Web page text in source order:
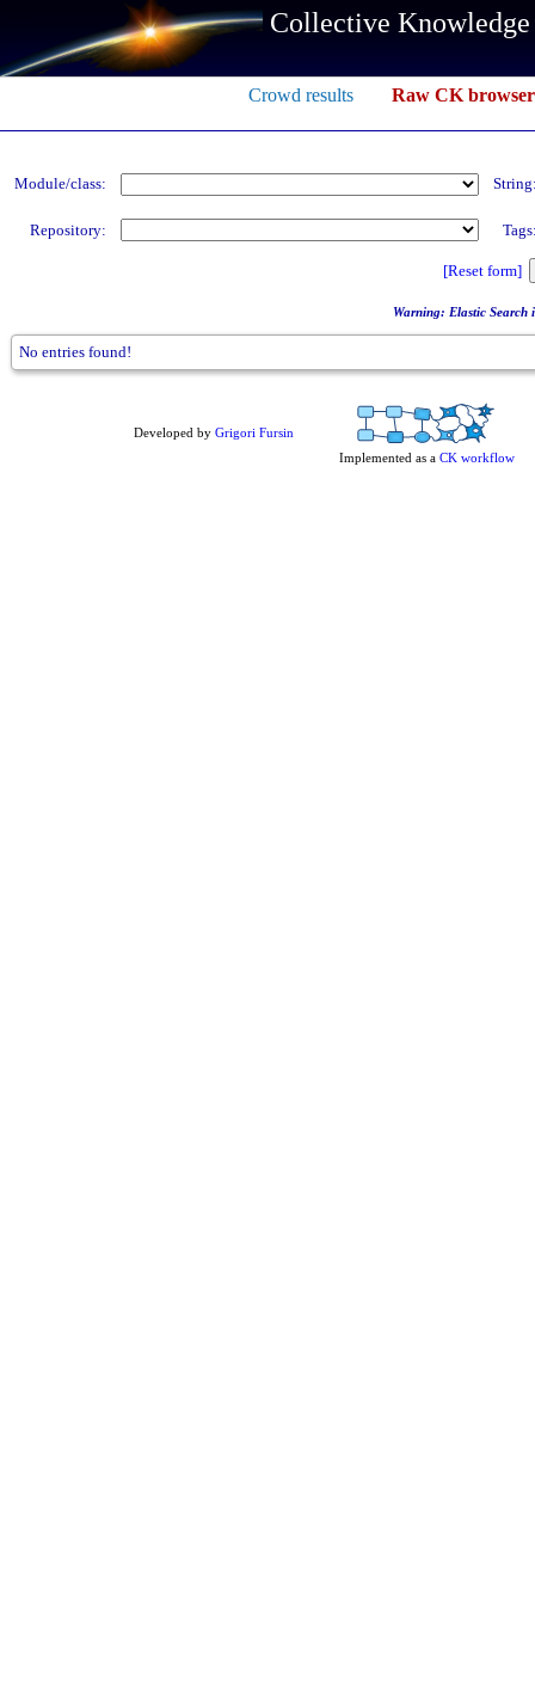
Collective
Crowd results Raw CK browser
Module/class:
Repository:
[Reset form]
Warning: Elastic Search
No entries found!
Developed by Grigori Fursin
Implemented as a CK workflow